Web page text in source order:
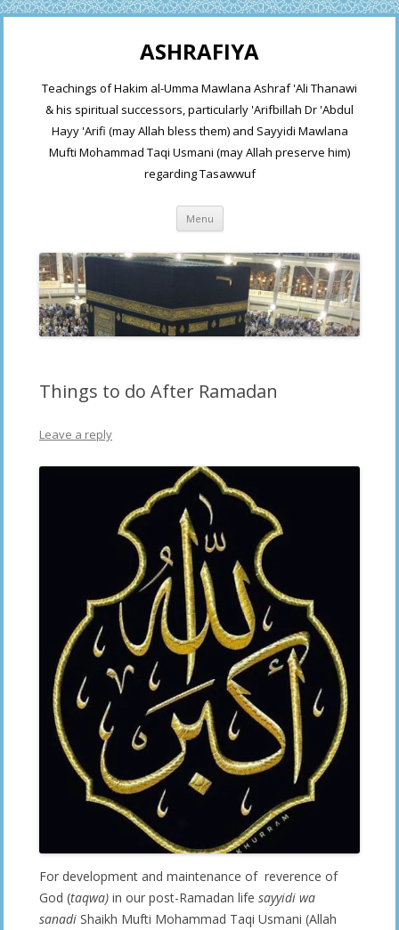
ASHRAFIYA
Teachings of Hakim al-Umma Mawlana Ashraf 'Ali Thanawi
& his spiritual successors, particularly 'Arifbillah Dr 'Abdul
Hayy 'Arifi (may Allah bless them) and Sayyidi Mawlana
Mufti Mohammad Taqi Usmani (may Allah preserve him)
regarding Tasawwuf
Menu Skip
content
Things to do After Ramadan
Leave a reply
For development and maintenance of reverence of
God (taqwa) in our post-Ramadan life sayyidi wa
sanadi Shaikh Mufti Mohammad Taqi Usmani (Allah